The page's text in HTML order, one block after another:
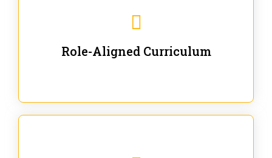
Role-Aligned Curriculum